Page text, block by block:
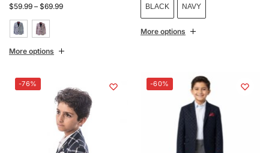
$59.99 – $69.99
More options
BLACK NAVY
More options
-76% -60%